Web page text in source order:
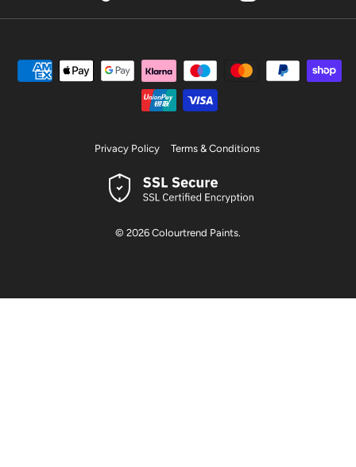
© 2026 Colourtrend Paints.
Privacy Policy Terms & Conditions